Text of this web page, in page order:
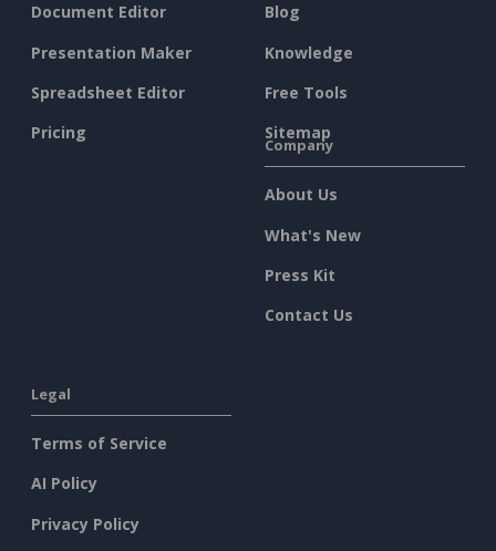
Document Editor
Presentation Maker
Spreadsheet Editor
Pricing
Blog
Knowledge
Free Tools
Sitemap
Company
About Us
What's New
Press Kit
Contact Us
Legal
Terms of Service
AI Policy
Privacy Policy